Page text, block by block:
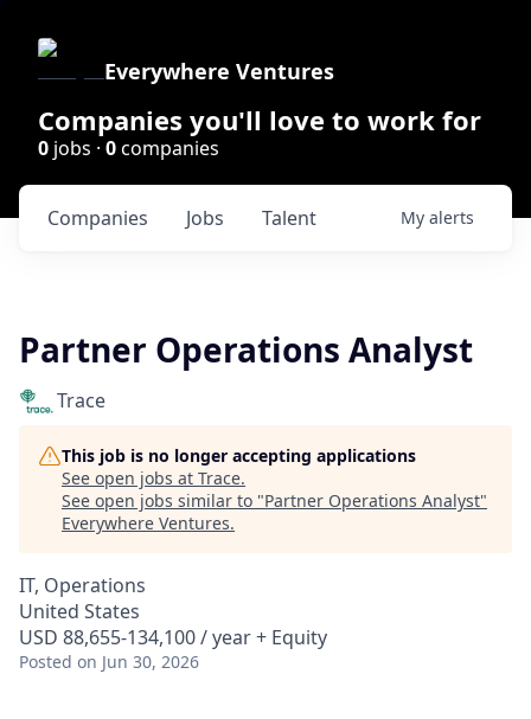
Everywhere Ventures
Companies you'll love to work for
0 jobs · 0companies
Jobs
Companies Talent My alerts
Partner Operations Analyst
Trace
This job is no longer accepting applications
See open jobs at Trace.
See open jobs similar to "Partner Operations Analyst"
Everywhere Ventures.
IT, Operations
United States
USD 88,655-134,100 / year + Equity
Posted on Jun 30, 2026